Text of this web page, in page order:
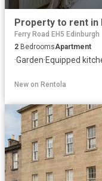
Ferry Road EH5 Edinburgh
2 BedroomsApartment
·Garden·Equipped
New on Rentola